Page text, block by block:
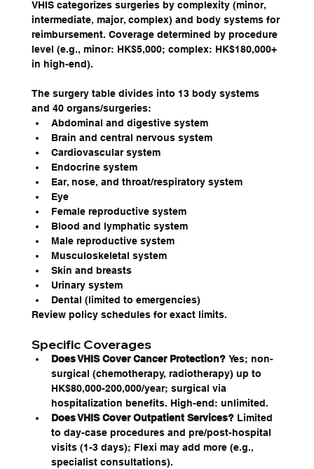
VHIS categorizes surgeries by complexity (minor,
intermediate, major, complex) and body systems for
reimbursement. Coverage determined by procedure
level (e.g., minor: HK$5,000; complex: HK$180,000+
in high-end).
The surgery table divides into 13 body systems
and 40 organs/surgeries:
Abdominal and digestive system
Brain and central nervous system
Cardiovascular system
Endocrine system
Ear, nose, and throat/respiratory system
Eye
Female reproductive system
Blood and lymphatic system
Male reproductive system
Musculoskeletal system
Skin and breasts
Urinary system
Dental (limited to emergencies)
Review policy schedules for exact limits.
Specific Coverages
Does VHIS Cover Cancer Protection? Yes; non-
surgical (chemotherapy, radiotherapy) up to
HK$80,000-200,000/year; surgical via
hospitalization benefits. High-end: unlimited.
Does VHIS Cover Outpatient Services? Limited
to day-case procedures and pre/post-hospital
visits (1-3 days); Flexi may add more (e.g.,
specialist consultations).